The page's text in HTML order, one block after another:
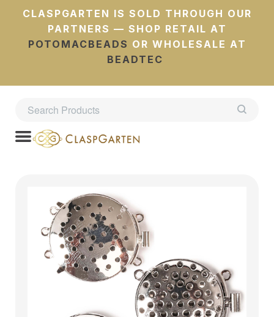
CLASPGARTEN IS SOLD THROUGH OUR
PARTNERS — SHOP RETAIL AT
POTOMACBEADS OR WHOLESALE AT
BEADTEC